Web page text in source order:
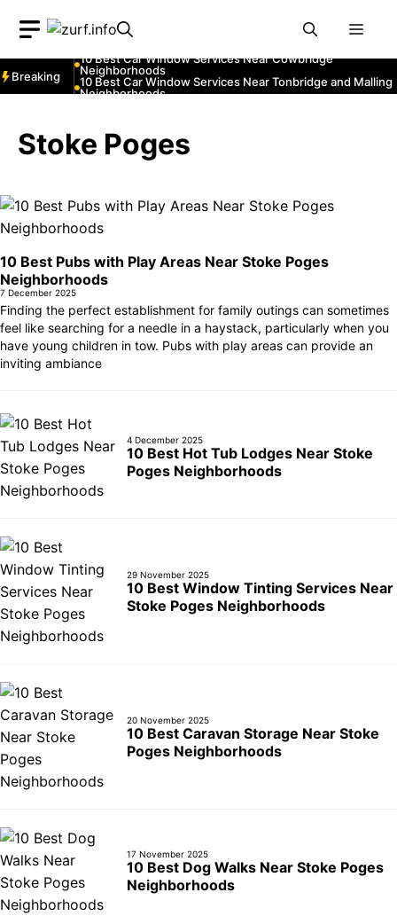
content
Breaking
Neighborhoods
10 Best Car Window Services Near Teignmouth
10 Best Car Window Services Near Cowbridge
Neighborhoods
10 Best Car Window Services Near Tonbridge and Malling
Neighborhoods
Neighborhoods
10 Best Car Window Services Near Rotherham
Neighborhoods
Stoke Poges
10 Best Pubs with Play Areas Near Stoke Poges
Neighborhoods
7 December 2025
Finding the perfect establishment for family outings can sometimes
feel like searching for a needle in a haystack, particularly when you
have young children in tow. Pubs with play areas can provide an
inviting ambiance
4 December 2025
10 Best Hot Tub Lodges Near Stoke
Poges Neighborhoods
29 November 2025
10 Best Window Tinting Services Near
Stoke Poges Neighborhoods
20 November 2025
10 Best Caravan Storage Near Stoke
Poges Neighborhoods
17 November 2025
10 Best Dog Walks Near Stoke Poges
Neighborhoods